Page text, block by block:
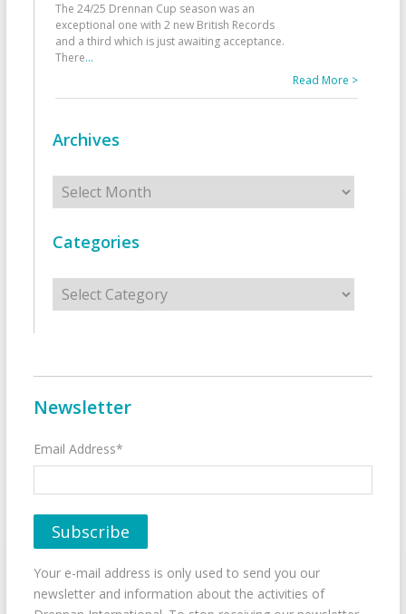
The 24/25 Drennan Cup season was an
exceptional one with 2 new British Records
and a third which is just awaiting acceptance.
There...
Read More >
Archives
Archives
Categories
Categories
Newsletter
Email Address*
Your e-mail address is only used to send you our
newsletter and information about the activities of